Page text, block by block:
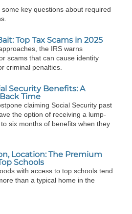
key questions about required
Top Tax Scams in 2025
the IRS warns
scams that can cause identity
criminal penalties.
Security Benefits: A
Time
claiming Social Security past
the option of receiving a lump-
six months of benefits when they
Location: The Premium
Schools
with access to top schools tend
than a typical home in the